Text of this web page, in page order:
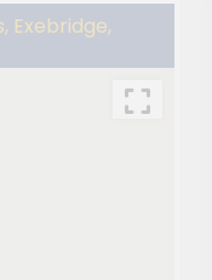
Exebridge,